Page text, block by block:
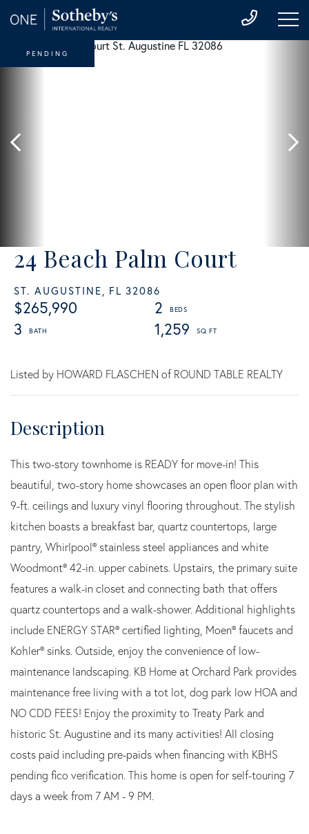
24 Beach Palm Court
ST. AUGUSTINE, FL 32086
$265,990
2
3
1,259
PENDING
Listed by HOWARD FLASCHEN of ROUND TABLE REALTY
This two-story townhome is READY for move-in! This
beautiful, two-story home showcases an open floor plan with
9-ft. ceilings and luxury vinyl flooring throughout. The stylish
kitchen boasts a breakfast bar, quartz countertops, large
pantry, Whirlpool® stainless steel appliances and white
Woodmont® 42-in. upper cabinets. Upstairs, the primary suite
features a walk-in closet and connecting bath that offers
quartz countertops and a walk-shower. Additional highlights
include ENERGY STAR® certified lighting, Moen® faucets and
Kohler® sinks. Outside, enjoy the convenience of low-
maintenance landscaping. KB Home at Orchard Park provides
maintenance free living with a tot lot, dog park low HOA and
NO CDD FEES! Enjoy the proximity to Treaty Park and
historic St. Augustine and its many activities! All closing
costs paid including pre-paids when financing with KBHS
pending fico verification. This home is open for self-touring 7
days a week from 7 AM - 9 PM.